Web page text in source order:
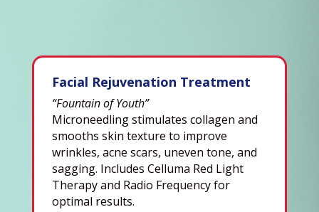
Facial Rejuvenation Treatment
“Fountain of Youth”
Microneedling stimulates collagen and
smooths skin texture to improve
wrinkles, acne scars, uneven tone, and
sagging. Includes Celluma Red Light
Therapy and Radio Frequency for
optimal results.